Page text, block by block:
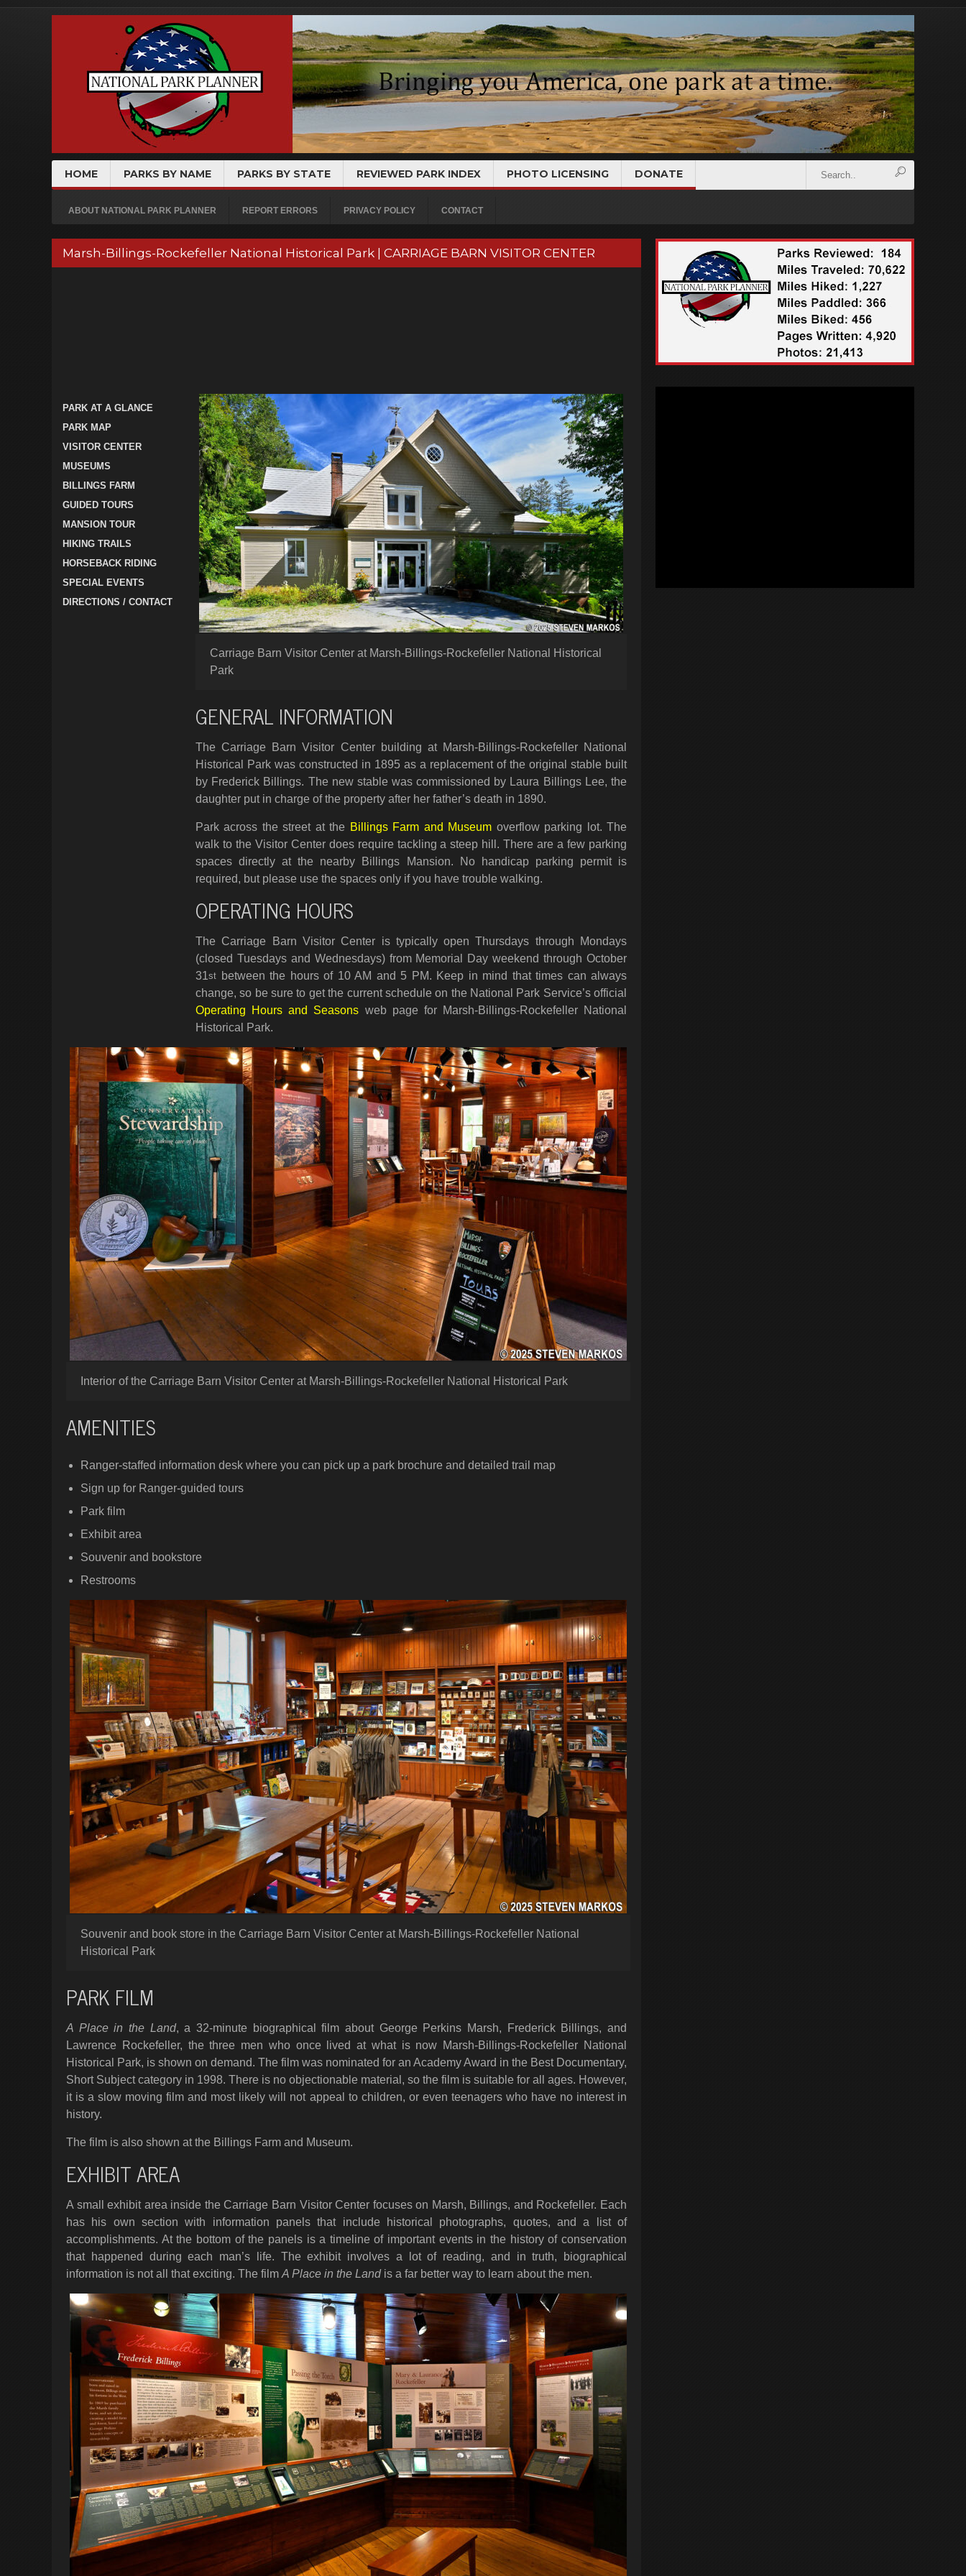
HOME PARKS BY NAME PARKS BY STATE REVIEWED PARK INDEX PHOTO LICENSING DONATE
ABOUT NATIONAL PARK PLANNER REPORT ERRORS PRIVACY POLICY CONTACT
Marsh-Billings-Rockefeller National Historical Park | CARRIAGE BARN VISITOR CENTER
PARK AT A GLANCE
PARK MAP
VISITOR CENTER
MUSEUMS
BILLINGS FARM
GUIDED TOURS
MANSION TOUR
HIKING TRAILS
HORSEBACK RIDING
SPECIAL EVENTS
DIRECTIONS / CONTACT
Carriage Barn Visitor Center at Marsh-Billings-Rockefeller National Historical
Park
GENERAL INFORMATION
The Carriage Barn Visitor Center building at Marsh-Billings-Rockefeller National
Historical Park was constructed in 1895 as a replacement of the original stable built
by Frederick Billings. The new stable was commissioned by Laura Billings Lee, the
daughter put in charge of the property after her father’s death in 1890.
Park across the street at the Billings Farm and Museum overflow parking lot. The
walk to the Visitor Center does require tackling a steep hill. There are a few parking
spaces directly at the nearby Billings Mansion. No handicap parking permit is
required, but please use the spaces only if you have trouble walking.
OPERATING HOURS
The Carriage Barn Visitor Center is typically open Thursdays through Mondays
(closed Tuesdays and Wednesdays) from Memorial Day weekend through October
31st between the hours of 10 AM and 5 PM. Keep in mind that times can always
change, so be sure to get the current schedule on the National Park Service’s official
Operating Hours and Seasons web page for Marsh-Billings-Rockefeller National
Historical Park.
Interior of the Carriage Barn Visitor Center at Marsh-Billings-Rockefeller National Historical Park
AMENITIES
Ranger-staffed information desk where you can pick up a park brochure and detailed trail map
Sign up for Ranger-guided tours
Park film
Exhibit area
Souvenir and bookstore
Restrooms
Souvenir and book store in the Carriage Barn Visitor Center at Marsh-Billings-Rockefeller National
Historical Park
PARK FILM
A Place in the Land, a 32-minute biographical film about George Perkins Marsh, Frederick Billings, and
Lawrence Rockefeller, the three men who once lived at what is now Marsh-Billings-Rockefeller National
Historical Park, is shown on demand. The film was nominated for an Academy Award in the Best Documentary,
Short Subject category in 1998. There is no objectionable material, so the film is suitable for all ages. However,
it is a slow moving film and most likely will not appeal to children, or even teenagers who have no interest in
history.
The film is also shown at the Billings Farm and Museum.
EXHIBIT AREA
A small exhibit area inside the Carriage Barn Visitor Center focuses on Marsh, Billings, and Rockefeller. Each
has his own section with information panels that include historical photographs, quotes, and a list of
accomplishments. At the bottom of the panels is a timeline of important events in the history of conservation
that happened during each man’s life. The exhibit involves a lot of reading, and in truth, biographical
information is not all that exciting. The film A Place in the Landis a far better way to learn about the men.